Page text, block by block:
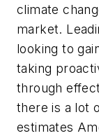
climate
market.
looking to
taking
through
there is a lot
estimates